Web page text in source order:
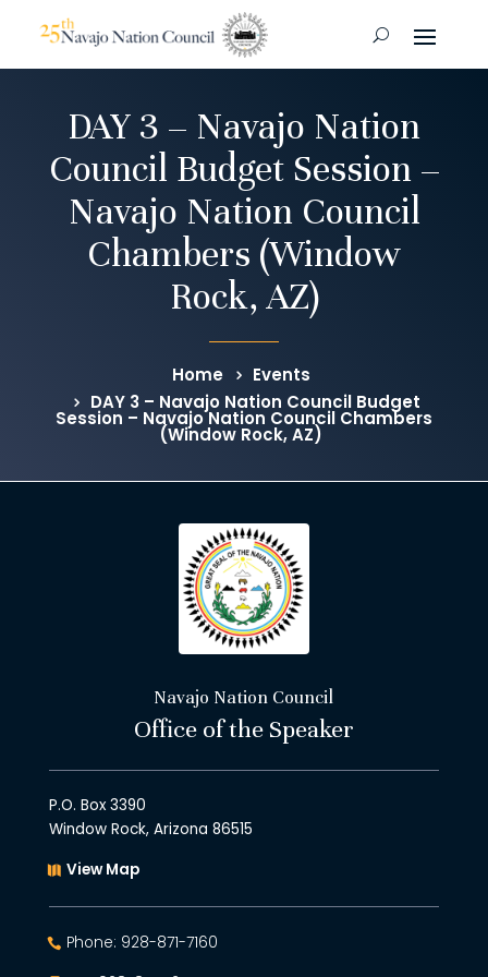
DAY 3 – Navajo Nation
Council Budget Session –
Navajo Nation Council
Chambers (Window
Rock, AZ)
Home
Events
DAY 3 – Navajo Nation Council Budget
Session – Navajo Nation Council Chambers
(Window Rock, AZ)
Navajo Nation Council
Office of the Speaker
P.O. Box 3390
Window Rock, Arizona 86515
View Map
Phone: 928-871-7160